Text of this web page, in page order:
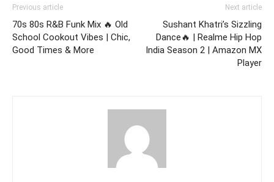
Previous article
70s 80s R&B Funk Mix 🔥 Old
School Cookout Vibes | Chic,
Good Times & More
Next article
Sushant Khatri’s Sizzling
Dance🔥 | Realme Hip Hop
India Season 2 | Amazon MX
Player